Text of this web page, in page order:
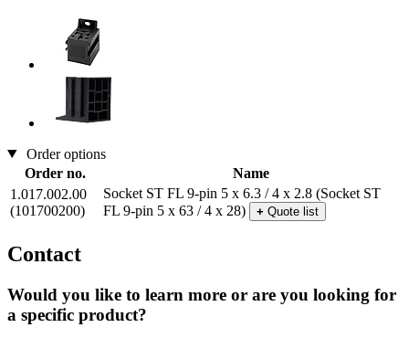
Order options
Order no.
Name
1.017.002.00
(101700200)
Socket ST FL 9-pin 5 x 6.3 / 4 x 2.8 (Socket ST
FL 9-pin 5 x 63 / 4 x 28)
+ Quote list
Contact
Would you like to learn more or are you looking for
a specific product?